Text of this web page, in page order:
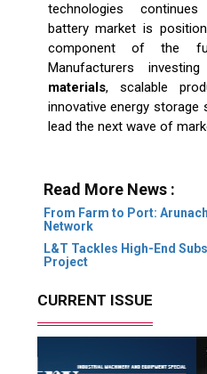
technologies
battery market is
component of the
Manufacturers
materials, scalable
innovative energy
lead the next wave of
Read More News :
From Farm to Port:
Network
L&T Tackles High-End
Project
CURRENT ISSUE